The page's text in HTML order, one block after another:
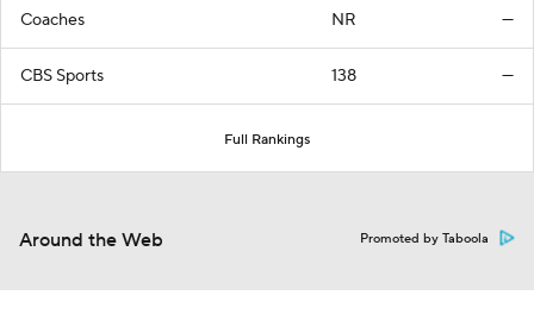
Coaches NR —
CBS Sports 138 —
Full Rankings
Around the Web Promoted by Taboola